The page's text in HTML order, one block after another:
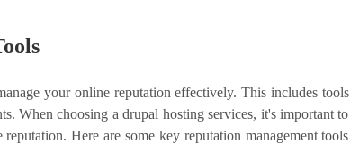
your online reputation effectively. This includes tools
When choosing a drupal hosting services, it's important to
Here are some key reputation management tools